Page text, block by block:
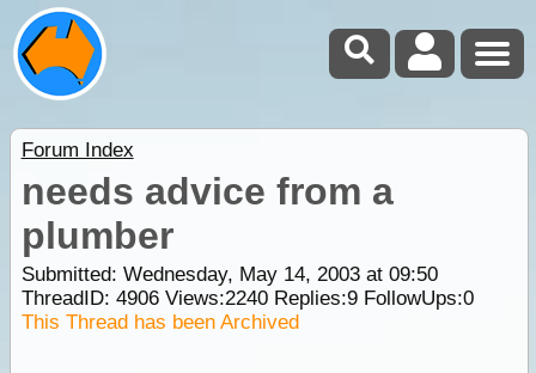
Forum Index
needs advice from a
plumber
Submitted: Wednesday, May 14, 2003 at 09:50
ThreadID: 4906Views:2240Replies:9FollowUps:0
This Thread has been Archived